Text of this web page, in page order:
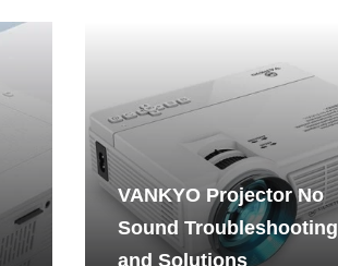
VANKYO Projector No
Sound Troubleshooting
and Solutions